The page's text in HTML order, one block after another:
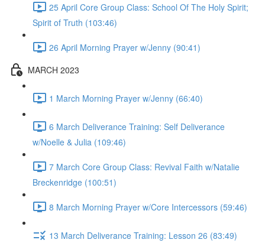
25 April Core Group Class: School Of The Holy Spirit;
Spirit of Truth (103:46)
26 April Morning Prayer w/Jenny (90:41)
MARCH 2023
1 March Morning Prayer w/Jenny (66:40)
6 March Deliverance Training: Self Deliverance
w/Noelle & Julia (109:46)
7 March Core Group Class: Revival Faith w/Natalie
Breckenridge (100:51)
8 March Morning Prayer w/Core Intercessors (59:46)
13 March Deliverance Training: Lesson 26 (83:49)